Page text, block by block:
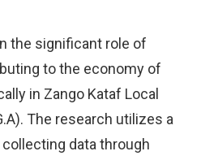
the significant role of
to the economy of
in Zango Kataf Local
The research utilizes a
data through